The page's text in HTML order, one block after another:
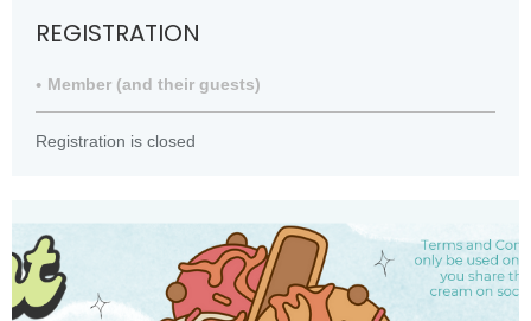
REGISTRATION
Member (and their guests)
Registration is closed